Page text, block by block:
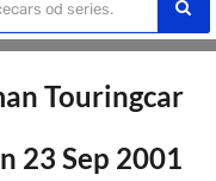
Touringcar
23 Sep 2001